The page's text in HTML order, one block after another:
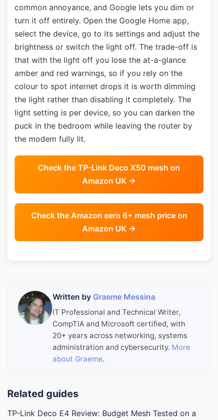
common annoyance, and Google lets you dim or
turn it off entirely. Open the Google Home app,
select the device, go to its settings and adjust the
brightness or switch the light off. The trade-off is
that with the light off you lose the at-a-glance
amber and red warnings, so if you rely on the
colour to spot internet drops it is worth dimming
the light rather than disabling it completely. The
light setting is per device, so you can darken the
puck in the bedroom while leaving the router by
the modem fully lit.
Check the TP-Link Deco X50 mesh on
Amazon UK →
Check the Amazon eero 6+ mesh price on
Amazon UK →
Written by Graeme Messina
IT Professional and Technical Writer,
CompTIA and Microsoft certified, with
20+ years across networking, systems
administration and cybersecurity. More
about Graeme.
Related guides
TP-Link Deco E4 Review: Budget Mesh Tested on a